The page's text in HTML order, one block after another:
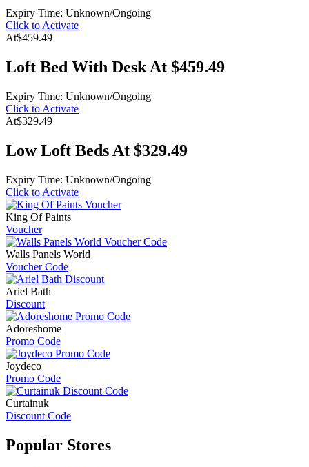
Expiry Time: Unknown/Ongoing
Click to Activate
At$459.49
Loft Bed With Desk At $459.49
Expiry Time: Unknown/Ongoing
Click to Activate
At$329.49
Low Loft Beds At $329.49
Expiry Time: Unknown/Ongoing
Click to Activate
King Of Paints
Voucher
Walls Panels World
Voucher Code
Ariel Bath
Discount
Adoreshome
Promo Code
Joydeco
Promo Code
Curtainuk
Discount Code
Popular Stores